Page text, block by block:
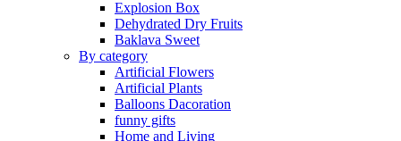
Explosion Box
Dehydrated Dry Fruits
Baklava Sweet
By category
Artificial Flowers
Artificial Plants
Balloons Dacoration
funny gifts
Home and Living